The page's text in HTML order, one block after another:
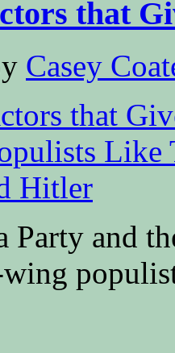
that
Casey
Party and